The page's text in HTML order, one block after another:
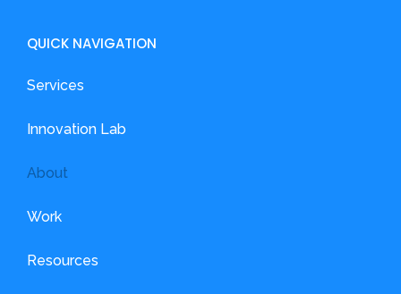
QUICK NAVIGATION
Services
Innovation Lab
About
Work
Resources